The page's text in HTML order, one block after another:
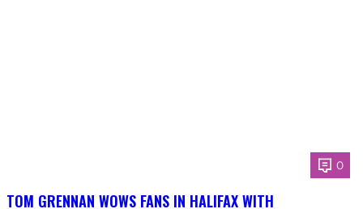
0
TOM GRENNAN WOWS FANS IN HALIFAX WITH